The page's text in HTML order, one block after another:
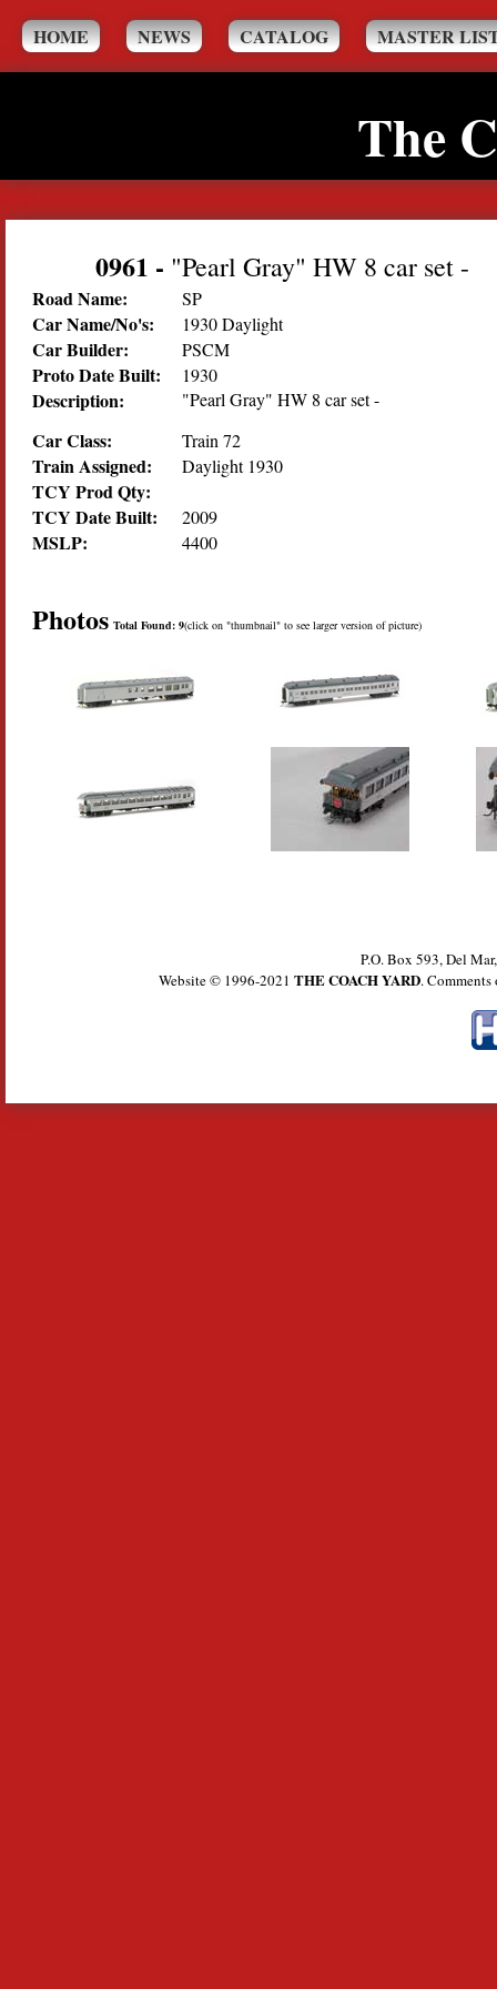
HOME NEWS CATALOG MASTER
The
0961 - "Pearl Gray" HW 8 car set -
Road Name: SP
Car Name/No's: 1930 Daylight
Car Builder: PSCM
Proto Date Built: 1930
Description: "Pearl Gray" HW 8 car set -
Car Class: Train 72
Train Assigned: Daylight 1930
TCY Prod Qty:
TCY Date Built:
2009
MSLP: 4400
Photos Total Found: 9(click on "thumbnail" to see larger version of picture)
P.O. Box 593, Del
Website © 1996-2021 THE COACH YARD.